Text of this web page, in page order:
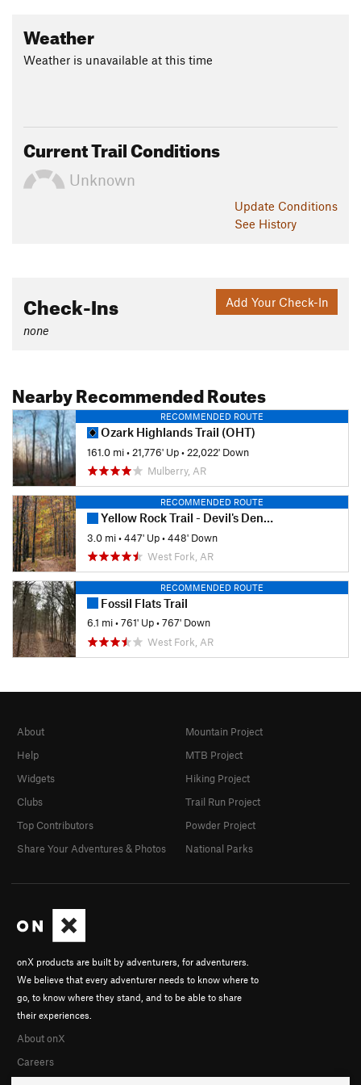
Shared By: Glenn B
Weather
Weather is unavailable at this time
Current Trail Conditions
Unknown
Update Conditions
See History
Add Your Check-In
Check-Ins
none
Nearby Recommended Routes
RECOMMENDED ROUTE
Ozark Highlands Trail (OHT)
161.0 mi• 21,776' Up• 22,022' Down
Mulberry, AR
RECOMMENDED ROUTE
Yellow Rock Trail - Devil's Den State Park
3.0 mi•447' Up•448' Down
West Fork, AR
RECOMMENDED ROUTE
Fossil Flats Trail
6.1 mi•761' Up•767' Down
West Fork, AR
onX products are built by adventurers, for adventurers.
We believe that every adventurer needs to know where to
go, to know where they stand, and to be able to share
their experiences.
About onX
Careers
About
Help
Widgets
Clubs
Top Contributors
Share Your Adventures & Photos
Mountain Project
MTB Project
Hiking Project
Trail Run Project
Powder Project
National Parks